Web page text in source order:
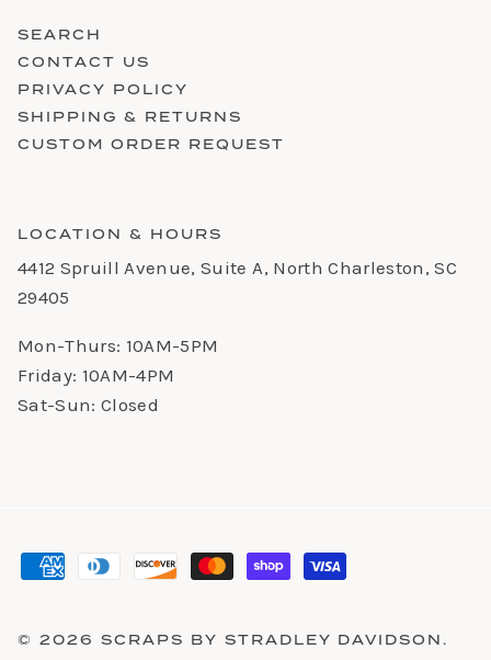
SEARCH
CONTACT US
PRIVACY POLICY
SHIPPING & RETURNS
CUSTOM ORDER REQUEST
LOCATION & HOURS
4412 Spruill Avenue, Suite A, North Charleston, SC
29405
Mon-Thurs: 10AM-5PM
Friday: 10AM-4PM
Sat-Sun: Closed
© 2026 SCRAPS BY STRADLEY DAVIDSON.